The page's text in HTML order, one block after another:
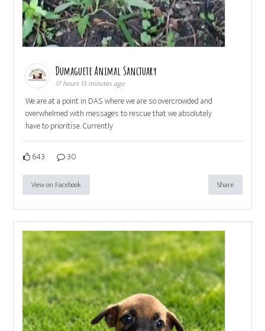
Dumaguete Animal Sanctuary
17 hours 13 minutes ago
We are at a point in DAS where we are so overcrowded and
overwhelmed with messages to rescue that we absolutely
have to prioritise. Currently
643 30
View on Facebook Share